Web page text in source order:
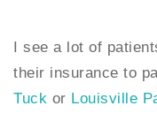
I see a lot of
their insurance to
Tuck or Louisville